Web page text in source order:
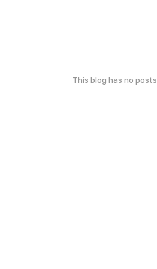
This blog has no posts